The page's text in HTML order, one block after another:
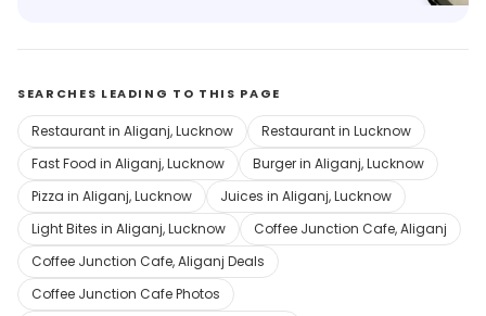
SEARCHES LEADING TO THIS PAGE
Restaurant in Aliganj, Lucknow
Restaurant in Lucknow
Fast Food in Aliganj, Lucknow
Burger in Aliganj, Lucknow
Pizza in Aliganj, Lucknow
Juices in Aliganj, Lucknow
Light Bites in Aliganj, Lucknow
Coffee Junction Cafe, Aliganj
Coffee Junction Cafe, Aliganj Deals
Coffee Junction Cafe Photos